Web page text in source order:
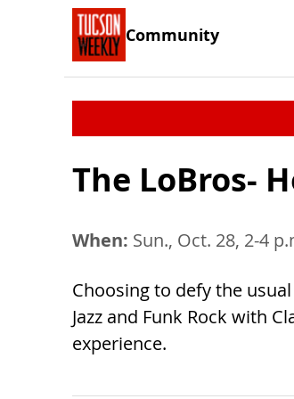
Community
The LoBros-
When: Sun., Oct. 28, 2-4
Choosing to defy the
Jazz and Funk Rock with
experience.